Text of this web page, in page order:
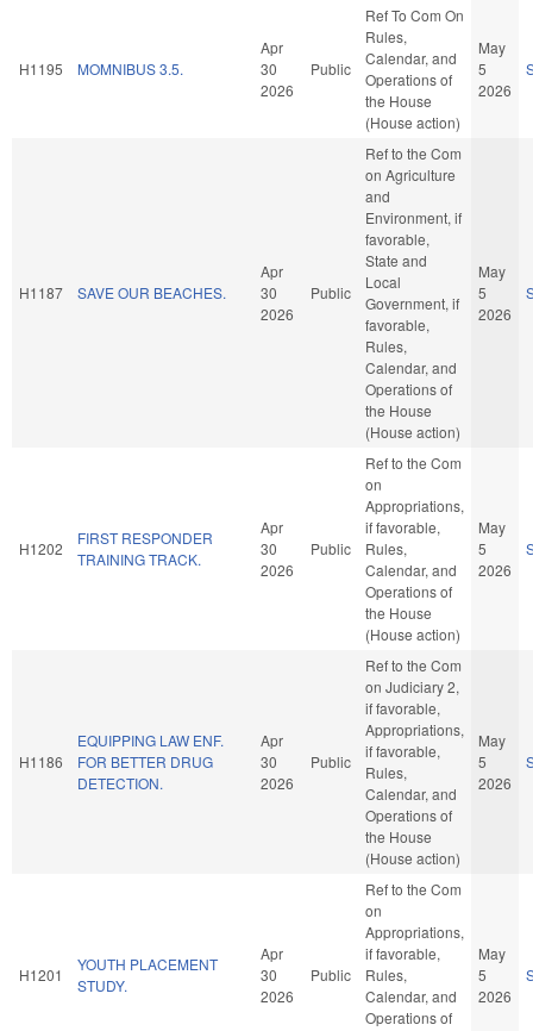
H1195 MOMNIBUS 3.5.
Apr
30
2026
Public
Ref To Com On
Rules,
Calendar, and
Operations of
the House
(House action)
May
5
2026
H1187 SAVE OUR BEACHES.
Apr
30
2026
Public
Ref to the Com
on Agriculture
and
Environment, if
favorable,
State and
Local
Government, if
favorable,
Rules,
Calendar, and
Operations of
the House
(House action)
May
5
2026
H1202
FIRST RESPONDER
TRAINING TRACK.
Apr
30
2026
Public
Ref to the Com
on
Appropriations,
if favorable,
Rules,
Calendar, and
Operations of
the House
(House action)
May
5
2026
H1186
EQUIPPING LAW ENF.
FOR BETTER DRUG
DETECTION.
Apr
30
2026
Public
Ref to the Com
on Judiciary 2,
if favorable,
Appropriations,
if favorable,
Rules,
Calendar, and
Operations of
the House
(House action)
May
5
2026
H1201
YOUTH PLACEMENT
STUDY.
Apr
30
2026
Public
Ref to the Com
on
Appropriations,
if favorable,
Rules,
Calendar, and
Operations of
May
5
2026